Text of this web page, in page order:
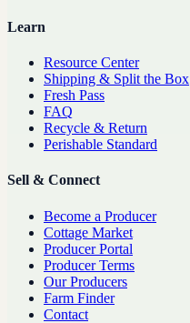
Learn
Resource Center
Shipping & Split the Box
Fresh Pass
FAQ
Recycle & Return
Perishable Standard
Sell & Connect
Become a Producer
Cottage Market
Producer Portal
Producer Terms
Our Producers
Farm Finder
Contact